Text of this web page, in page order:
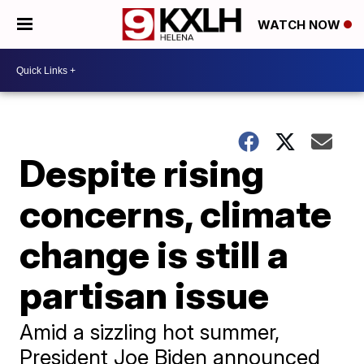
WATCH NOW
Despite rising
concerns, climate
change is still a
partisan issue
Amid a sizzling hot summer,
President Joe Biden announced